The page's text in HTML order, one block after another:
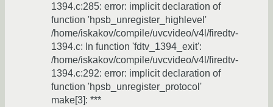
1394.c:285: error: implicit declaration of
function 'hpsb_unregister_highlevel'
/home/iskakov/compile/uvcvideo/v4l/firedtv-
1394.c: In function 'fdtv_1394_exit':
/home/iskakov/compile/uvcvideo/v4l/firedtv-
1394.c:292: error: implicit declaration of
function 'hpsb_unregister_protocol'
make[3]: ***